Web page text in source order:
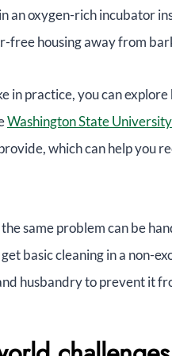
an oxygen-rich incubator
housing away from
in practice, you can
Washington State
which can help you
same problem can be
basic cleaning in a non-
husbandry to prevent it